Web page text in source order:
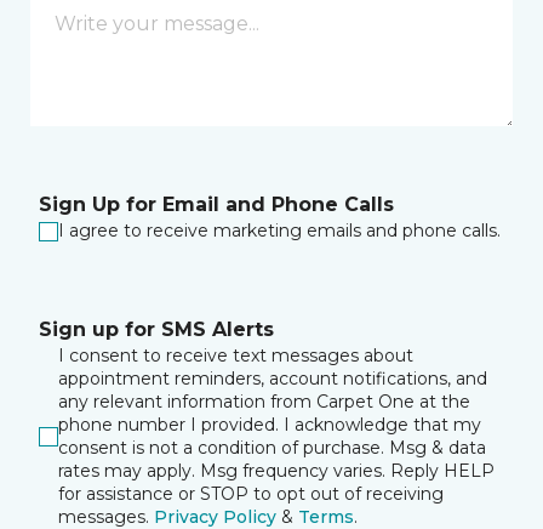
Sign Up for Email and Phone Calls
I agree to receive marketing emails and phone calls.
Sign up for SMS Alerts
I consent to receive text messages about
appointment reminders, account notifications, and
any relevant information from Carpet One at the
phone number I provided. I acknowledge that my
consent is not a condition of purchase. Msg & data
rates may apply. Msg frequency varies. Reply HELP
for assistance or STOP to opt out of receiving
messages. Privacy Policy & Terms.